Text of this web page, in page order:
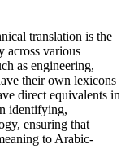
translation is the
across various
as engineering,
their own lexicons
direct equivalents in
identifying,
ensuring that
to Arabic-